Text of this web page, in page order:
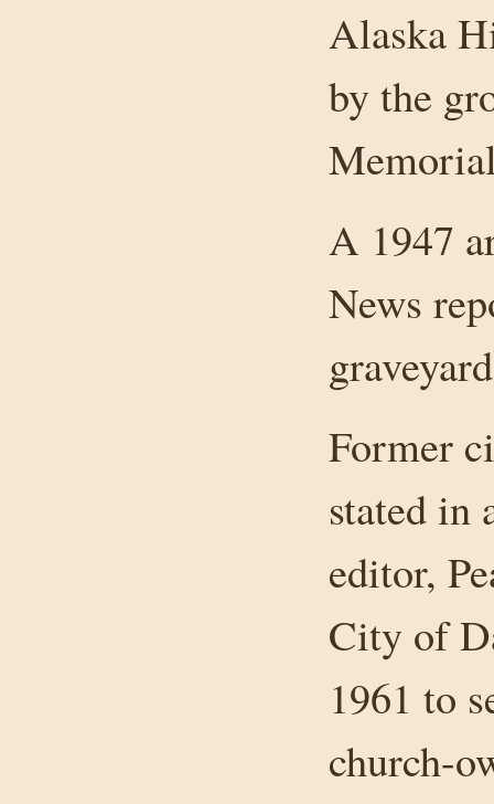
Alaska
by the
A 1947
News
Former
stated in
editor,
City of
1961 to
church-